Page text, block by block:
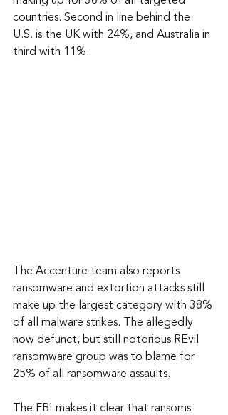
countries. Second in line behind the
U.S. is the UK with 24%, and Australia in
third with 11%.
The Accenture team also reports
ransomware and extortion attacks still
make up the largest category with 38%
of all malware strikes. The allegedly
now defunct, but still notorious REvil
ransomware group was to blame for
25% of all ransomware assaults.
The FBI makes it clear that ransoms